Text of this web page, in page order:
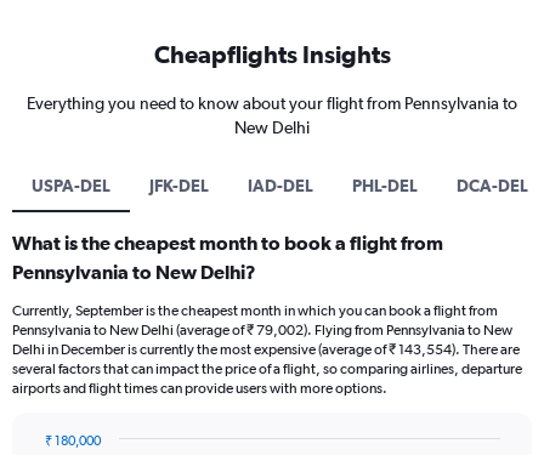
Cheapflights Insights
Everything you need to know about your flight from Pennsylvania to
New Delhi
USPA-DEL JFK-DEL IAD-DEL PHL-DEL DCA-DEL
What is the cheapest month to book a flight from
Pennsylvania to New Delhi?
Currently, September is the cheapest month in which you can book a flight from
Pennsylvania to New Delhi (average of ₹ 79,002). Flying from Pennsylvania to New
Delhi in December is currently the most expensive (average of ₹ 143,554). There are
several factors that can impact the price of a flight, so comparing airlines, departure
airports and flight times can provide users with more options.
₹ 180,000